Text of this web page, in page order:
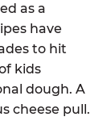
as a
have
to hit
kids
dough. A
cheese pull.